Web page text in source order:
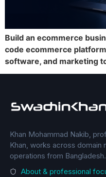
Build an ecommerce
code ecommerce
software, and marketing
Khan Mohammad Nakib,
Khan, works across domain
operations from Bangladesh.
About & professional